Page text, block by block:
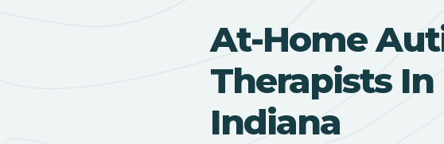
At-Home
Therapists In
Indiana